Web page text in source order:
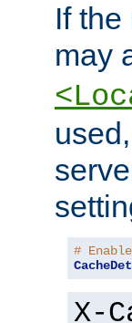
If
may
#
X-